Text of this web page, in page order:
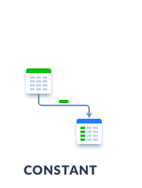
CONSTANT